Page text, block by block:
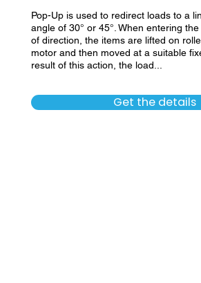
Pop-Up is used to redirect loads to a
angle of 30° or 45°. When entering
of direction, the items are lifted on
motor and then moved at a suitable
result of this action, the load...
Get the details